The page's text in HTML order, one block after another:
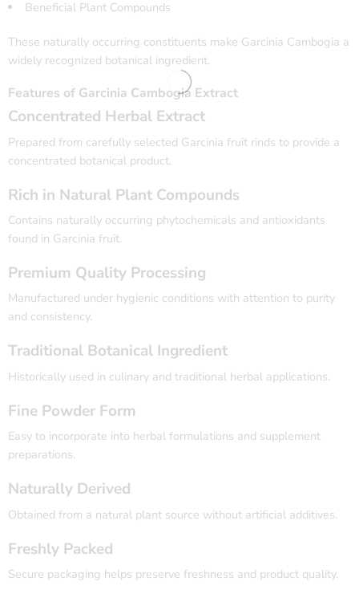
Beneficial Plant Compounds
These naturally occurring constituents make Garcinia Cambogia a
widely recognized botanical ingredient.
Features of Garcinia Cambogia Extract
Concentrated Herbal Extract
Prepared from carefully selected Garcinia fruit rinds to provide a
concentrated botanical product.
Rich in Natural Plant Compounds
Contains naturally occurring phytochemicals and antioxidants
found in Garcinia fruit.
Premium Quality Processing
Manufactured under hygienic conditions with attention to purity
and consistency.
Traditional Botanical Ingredient
Historically used in culinary and traditional herbal applications.
Fine Powder Form
Easy to incorporate into herbal formulations and supplement
preparations.
Naturally Derived
Obtained from a natural plant source without artificial additives.
Freshly Packed
Secure packaging helps preserve freshness and product quality.